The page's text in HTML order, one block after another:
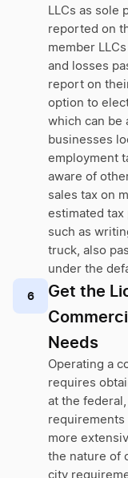
LLCs as sole
reported on
member
and losses
report on
option to
which can be
businesses
employment
aware of
sales tax on
estimated tax
such as
truck, also
under the
6
Get the
Needs
Operating a
requires
at the
requirements
more
the nature of
city